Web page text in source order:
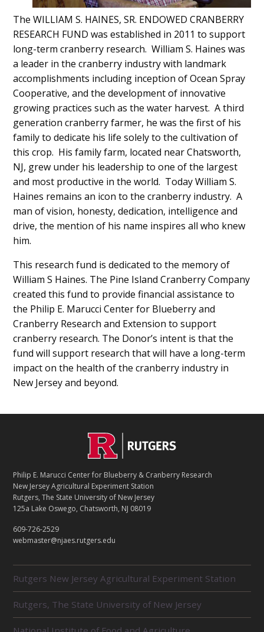
The WILLIAM S. HAINES, SR. ENDOWED CRANBERRY
RESEARCH FUND was established in 2011 to support
long-term cranberry research. William S. Haines was
a leader in the cranberry industry with landmark
accomplishments including inception of Ocean Spray
Cooperative, and the development of innovative
growing practices such as the water harvest. A third
generation cranberry farmer, he was the first of his
family to dedicate his life solely to the cultivation of
this crop. His family farm, located near Chatsworth,
NJ, grew under his leadership to one of the largest
and most productive in the world. Today William S.
Haines remains an icon to the cranberry industry. A
man of vision, honesty, dedication, intelligence and
drive, the mention of his name inspires all who knew
him.
This research fund is dedicated to the memory of
William S Haines. The Pine Island Cranberry Company
created this fund to provide financial assistance to
the Philip E. Marucci Center for Blueberry and
Cranberry Research and Extension to support
cranberry research. The Donor’s intent is that the
fund will support research that will have a long-term
impact on the health of the cranberry industry in
New Jersey and beyond.
T
A
C
T
Philip E. Marucci Center for Blueberry & Cranberry Research
New Jersey Agricultural Experiment Station
Rutgers, The State University of New Jersey
125a Lake Oswego, Chatsworth, NJ 08019
609-726-2529
webmaster@njaes.rutgers.edu
E
L
A
T
E
Rutgers New Jersey Agricultural Experiment Station
Rutgers, The State University of New Jersey